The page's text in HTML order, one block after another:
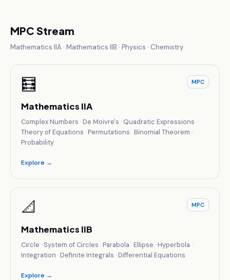
MPC Stream
Mathematics IIA · Mathematics IIB · Physics · Chemistry
🧮 MPC
Mathematics IIA
Complex Numbers · De Moivre's · Quadratic Expressions ·
Theory of Equations · Permutations · Binomial Theorem ·
Probability
Explore →
📐 MPC
Mathematics IIB
Circle · System of Circles · Parabola · Ellipse · Hyperbola ·
Integration · Definite Integrals · Differential Equations
Explore →